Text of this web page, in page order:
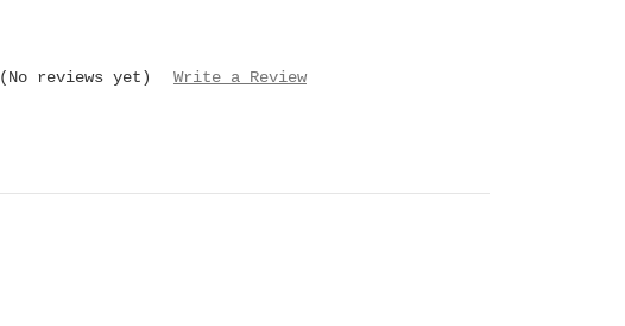
(No reviews yet) Write a Review